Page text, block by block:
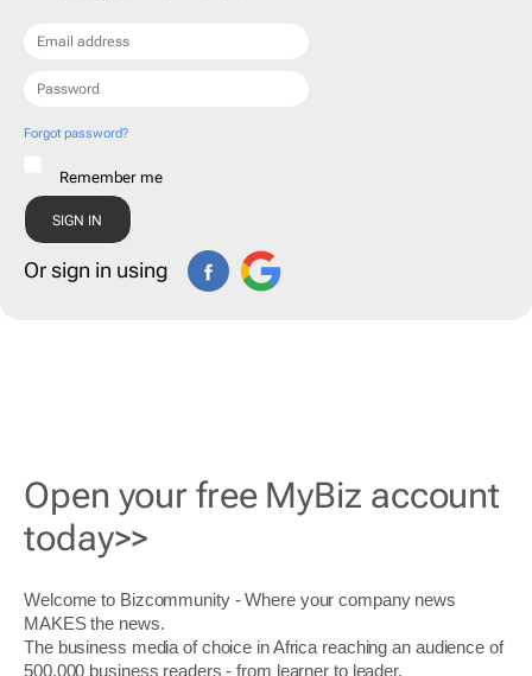
Forgot password?
Remember me
Or sign in using
Open your free MyBiz account
today>>
Welcome to Bizcommunity - Where your company news
MAKES the news.
The business media of choice in Africa reaching an audience of
500,000 business readers - from learner to leader.